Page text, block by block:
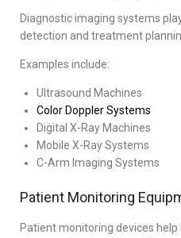
Diagnostic imaging systems
detection and treatment
Examples include:
Ultrasound Machines
Color Doppler Systems
Digital X-Ray Machines
Mobile X-Ray Systems
C-Arm Imaging Systems
Patient Monitoring
Patient monitoring devices